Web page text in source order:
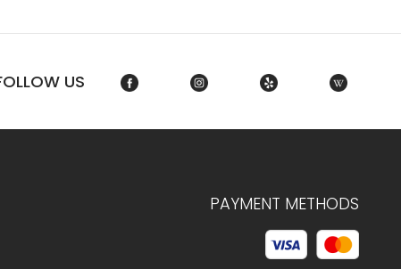
US
PAYMENT METHODS